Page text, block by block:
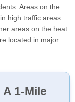
Areas on the
high traffic areas
areas on the heat
located in major
1-Mile